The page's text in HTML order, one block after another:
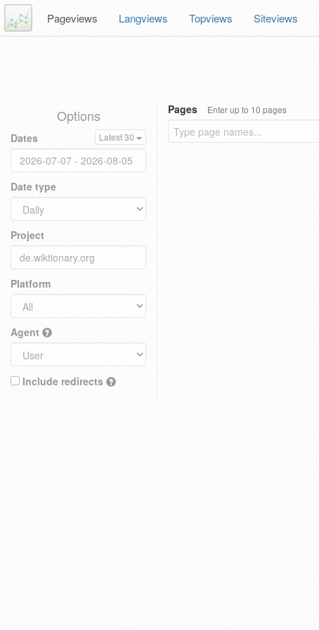
Pageviews Langviews Topviews Siteviews
Options
Dates Latest 30
Date type
Project
Platform
Agent
Include redirects
Pages Enter up to 10 pages